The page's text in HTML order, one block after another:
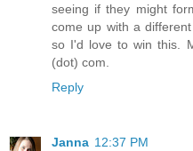
seeing if they might
come up with a
so I'd love to win this.
(dot) com.
Reply
Janna 12:37 PM